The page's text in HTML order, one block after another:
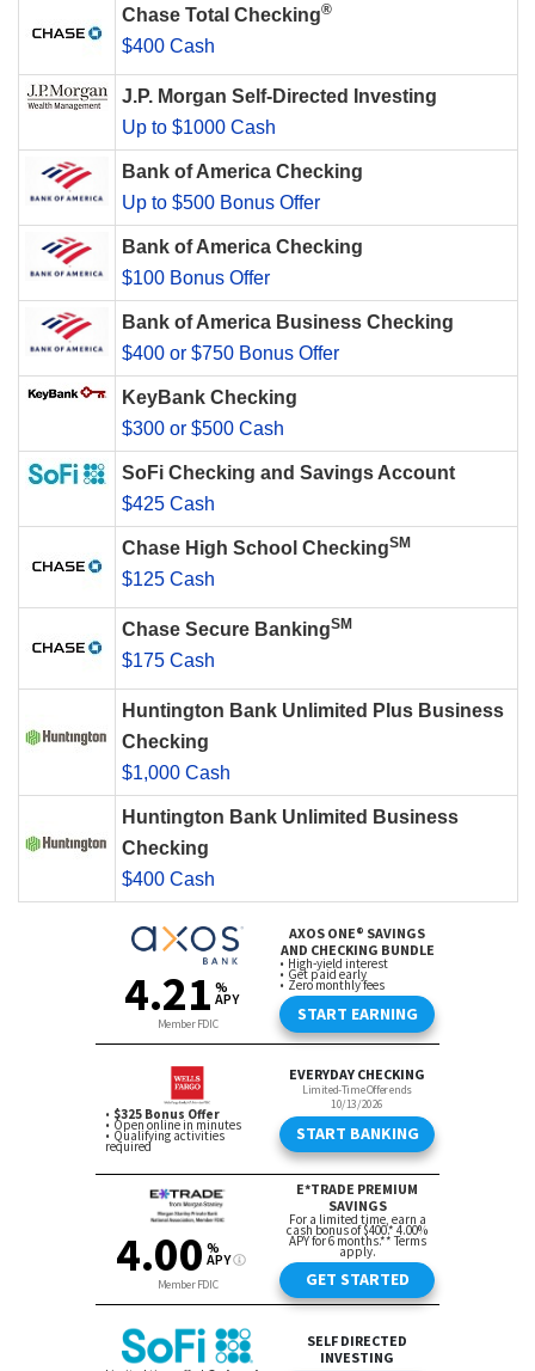
Chase Total Checking®
$400 Cash
J.P. Morgan Self-Directed Investing
Up to $1000 Cash
Bank of America Checking
Up to $500 Bonus Offer
Bank of America Checking
$100 Bonus Offer
Bank of America Business Checking
$400 or $750 Bonus Offer
KeyBank Checking
$300 or $500 Cash
SoFi Checking and Savings Account
$425 Cash
Chase High School CheckingSM
$125 Cash
Chase Secure BankingSM
$175 Cash
Huntington Bank Unlimited Plus Business
Checking
$1,000 Cash
Huntington Bank Unlimited Business
Checking
$400 Cash